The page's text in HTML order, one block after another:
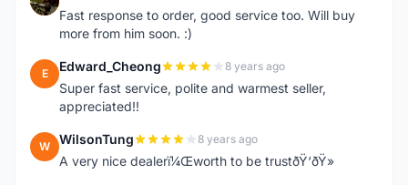
Fast response to order, good service too. Will buy
more from him soon. :)
E Edward_Cheong 8 years ago
Super fast service, polite and warmest seller,
appreciated!!
W WilsonTung 8 years ago
A very nice dealerï¼Œworth to be trustðŸ‘ðŸ»